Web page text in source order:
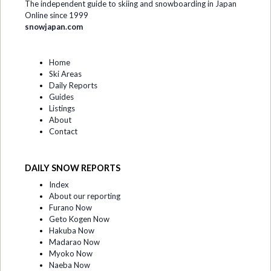
The independent guide to skiing and snowboarding in Japan
Online since 1999
snowjapan.com
Home
Ski Areas
Daily Reports
Guides
Listings
About
Contact
DAILY SNOW REPORTS
Index
About our reporting
Furano Now
Geto Kogen Now
Hakuba Now
Madarao Now
Myoko Now
Naeba Now